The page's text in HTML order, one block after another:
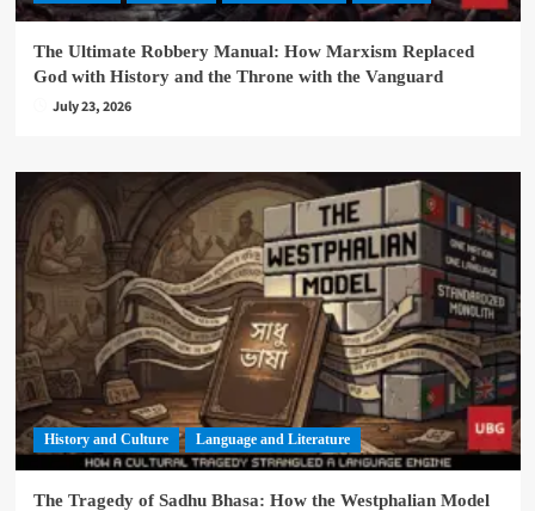
The Ultimate Robbery Manual: How Marxism Replaced
God with History and the Throne with the Vanguard
July 23, 2026
History and Culture Language and Literature
The Tragedy of Sadhu Bhasa: How the Westphalian Model